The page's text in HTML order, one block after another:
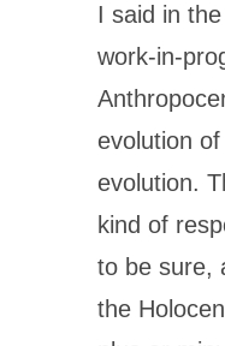
I said in
work-in-
evolution
evolution.
kind of
to be sure,
the